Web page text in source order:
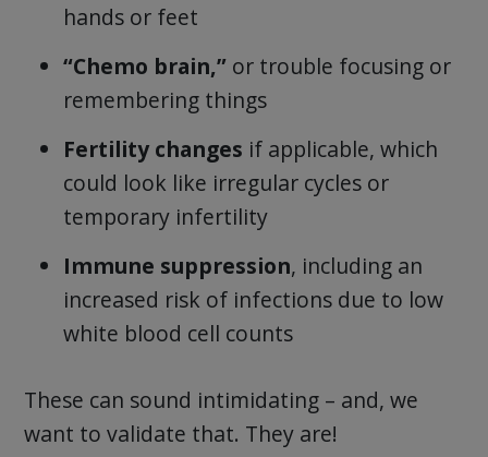
hands or feet
“Chemo brain,” or trouble focusing or
remembering things
Fertility changes if applicable, which
could look like irregular cycles or
temporary infertility
Immune suppression, including an
increased risk of infections due to low
white blood cell counts
These can sound intimidating – and, we
want to validate that. They are!